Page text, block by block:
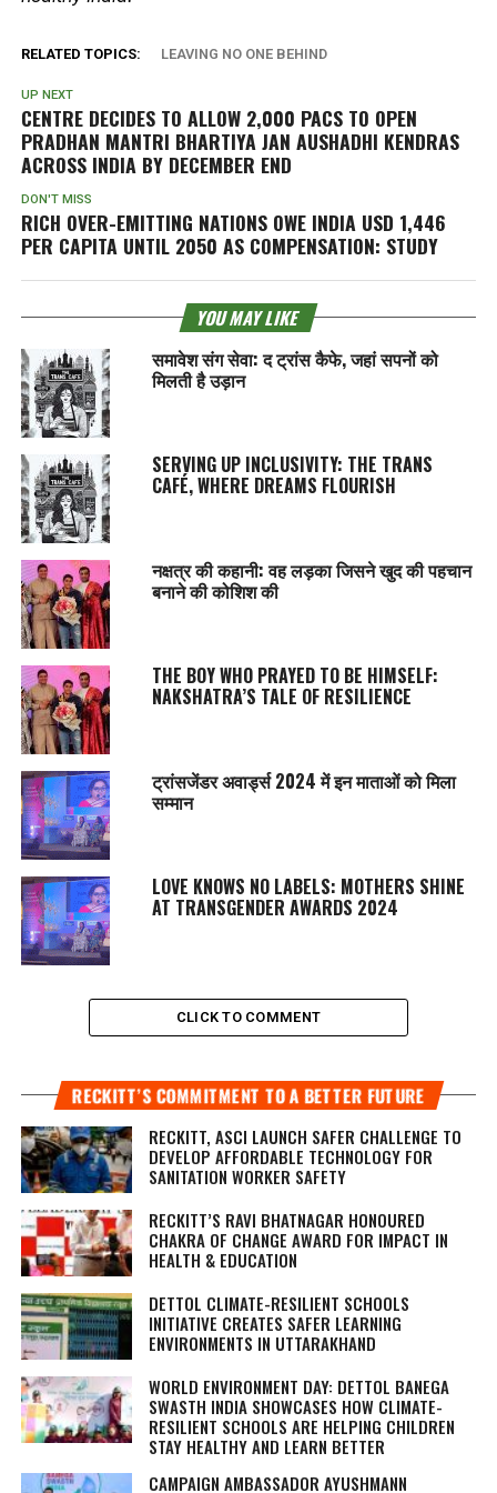
RELATED TOPICS: LEAVING NO ONE BEHIND
UP NEXT
CENTRE DECIDES TO ALLOW 2,000 PACS TO OPEN
PRADHAN MANTRI BHARTIYA JAN AUSHADHI KENDRAS
ACROSS INDIA BY DECEMBER END
DON'T MISS
RICH OVER-EMITTING NATIONS OWE INDIA USD 1,446
PER CAPITA UNTIL 2050 AS COMPENSATION: STUDY
YOU MAY LIKE
समावेश संग सेवा: द ट्रांस कैफे, जहां सपनों को
मिलती है उड़ान
SERVING UP INCLUSIVITY: THE TRANS
CAFÉ, WHERE DREAMS FLOURISH
नक्षत्र की कहानी: वह लड़का जिसने खुद की पहचान
बनाने की कोशिश की
THE BOY WHO PRAYED TO BE HIMSELF:
NAKSHATRA’S TALE OF RESILIENCE
ट्रांसजेंडर अवार्ड्स 2024 में इन माताओं को मिला
सम्‍मान
LOVE KNOWS NO LABELS: MOTHERS SHINE
AT TRANSGENDER AWARDS 2024
CLICK TO COMMENT
RECKITT’S COMMITMENT TO A BETTER FUTURE
RECKITT, ASCI LAUNCH SAFER CHALLENGE TO
DEVELOP AFFORDABLE TECHNOLOGY FOR
SANITATION WORKER SAFETY
RECKITT’S RAVI BHATNAGAR HONOURED
CHAKRA OF CHANGE AWARD FOR IMPACT IN
HEALTH & EDUCATION
DETTOL CLIMATE-RESILIENT SCHOOLS
INITIATIVE CREATES SAFER LEARNING
ENVIRONMENTS IN UTTARAKHAND
WORLD ENVIRONMENT DAY: DETTOL BANEGA
SWASTH INDIA SHOWCASES HOW CLIMATE-
RESILIENT SCHOOLS ARE HELPING CHILDREN
STAY HEALTHY AND LEARN BETTER
CAMPAIGN AMBASSADOR AYUSHMANN